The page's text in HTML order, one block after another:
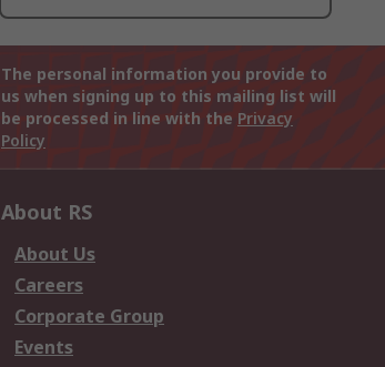
The personal information you provide to
us when signing up to this mailing list will
be processed in line with the Privacy
Policy
About RS
About Us
Careers
Corporate Group
Events